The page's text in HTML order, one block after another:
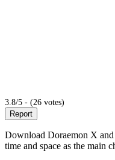
3.8/5 - (26 votes)
Report
Download Doraemon X
time and space as the main